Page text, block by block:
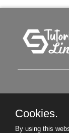
Cookies.
By using this